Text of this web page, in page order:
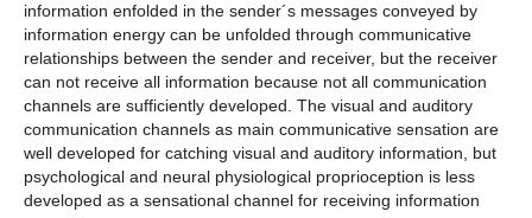
information enfolded in the sender´s messages conveyed by
information energy can be unfolded through communicative
relationships between the sender and receiver, but the receiver
can not receive all information because not all communication
channels are sufficiently developed. The visual and auditory
communication channels as main communicative sensation are
well developed for catching visual and auditory information, but
psychological and neural physiological proprioception is less
developed as a sensational channel for receiving information